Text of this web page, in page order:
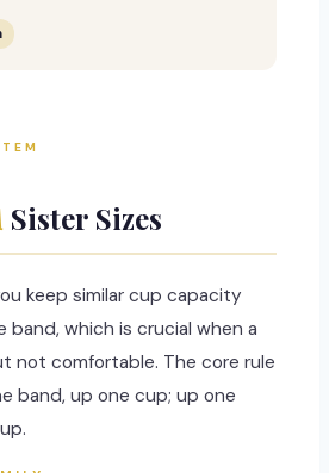
Sister Sizes
keep similar cup capacity
band, which is crucial when a
not comfortable. The core rule
band, up one cup; up one